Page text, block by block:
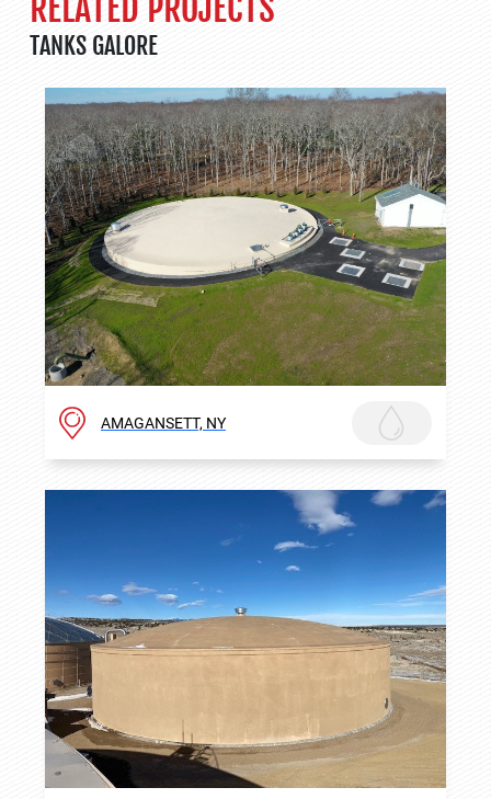
TANKS GALORE
AMAGANSETT, NY